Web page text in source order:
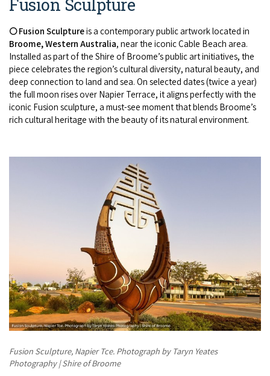
Fusion Sculpture
🌕 Fusion Sculptureis a contemporary public artwork located in
Broome, Western Australia, near the iconic Cable Beach area.
Installed as part of the Shire of Broome’s public art initiatives, the
piece celebrates the region’s cultural diversity, natural beauty, and
deep connection to land and sea. On selected dates (twice a year)
the full moon rises over Napier Terrace, it aligns perfectly with the
iconic Fusion sculpture, a must-see moment that blends Broome’s
rich cultural heritage with the beauty of its natural environment.
Fusion Sculpture, Napier Tce. Photograph by Taryn Yeates
Photography | Shire of Broome